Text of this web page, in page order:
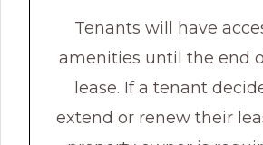
Tenants will have
amenities until the end
lease. If a tenant
extend or renew their